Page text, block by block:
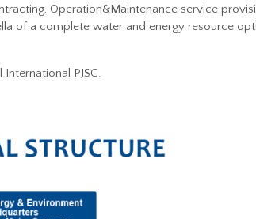
Operation&Maintenance service
of a complete water and energy resource
PJSC.